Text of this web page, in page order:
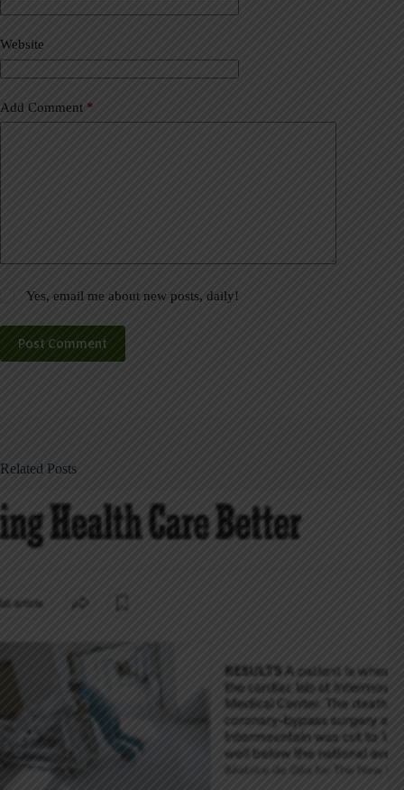
Website
Add Comment *
Yes, email me about new posts, daily!
Post Comment
i
e
:
Related Posts